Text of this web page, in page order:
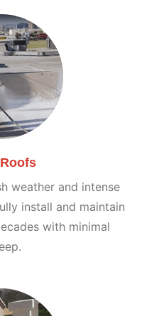
weather and intense
install and maintain
with minimal